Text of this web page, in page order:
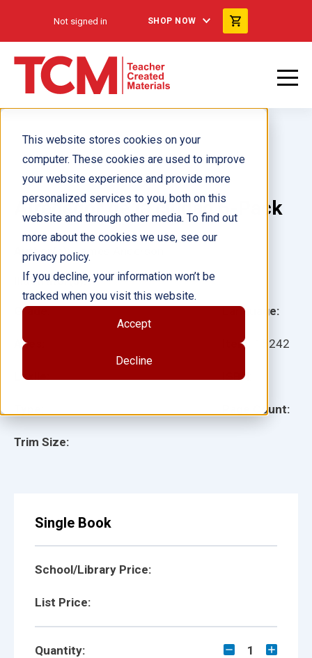
This website stores cookies on your
computer. These cookies are used to improve
your website experience and provide more
personalized services to you, both on this
website and through other media. To find out
more about the cookies we use, see our
privacy policy.
If you decline, your information won’t be
tracked when you visit this website.
Accept
Decline
Not signed in SHOP NOW
Alrededor de la ciudad 6-Pack
Grade:
Ages:
Lexile:
Trim Size:
Language:
Item: 15242
ISBN:
Page Count:
Author(s): James Anderson
Illustrator(s):
Single Book
School/Library Price:
List Price:
Quantity: 1